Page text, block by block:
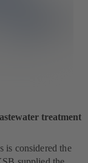
treatment
is considered the